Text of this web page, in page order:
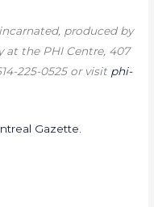
produced by
at the PHI Centre, 407
225-0525 or visit phi-
Gazette.